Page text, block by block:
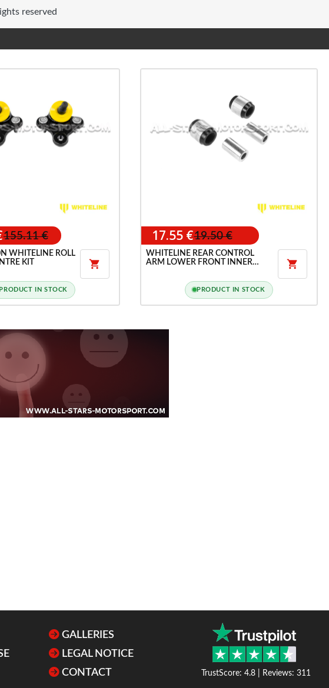
reserved
155.11 €
WHITELINE ROLL
KIT

IN STOCK
17.55 €19.50 €
WHITELINE REAR CONTROL
ARM LOWER FRONT INNER

PRODUCT IN STOCK
GALLERIES
LEGAL NOTICE
CONTACT TrustScore: 4.8 | Reviews: 311